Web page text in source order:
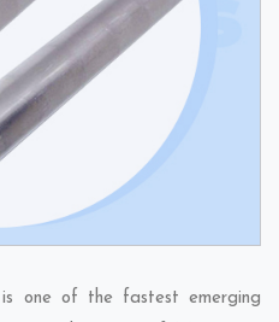
is one of the fastest emerging